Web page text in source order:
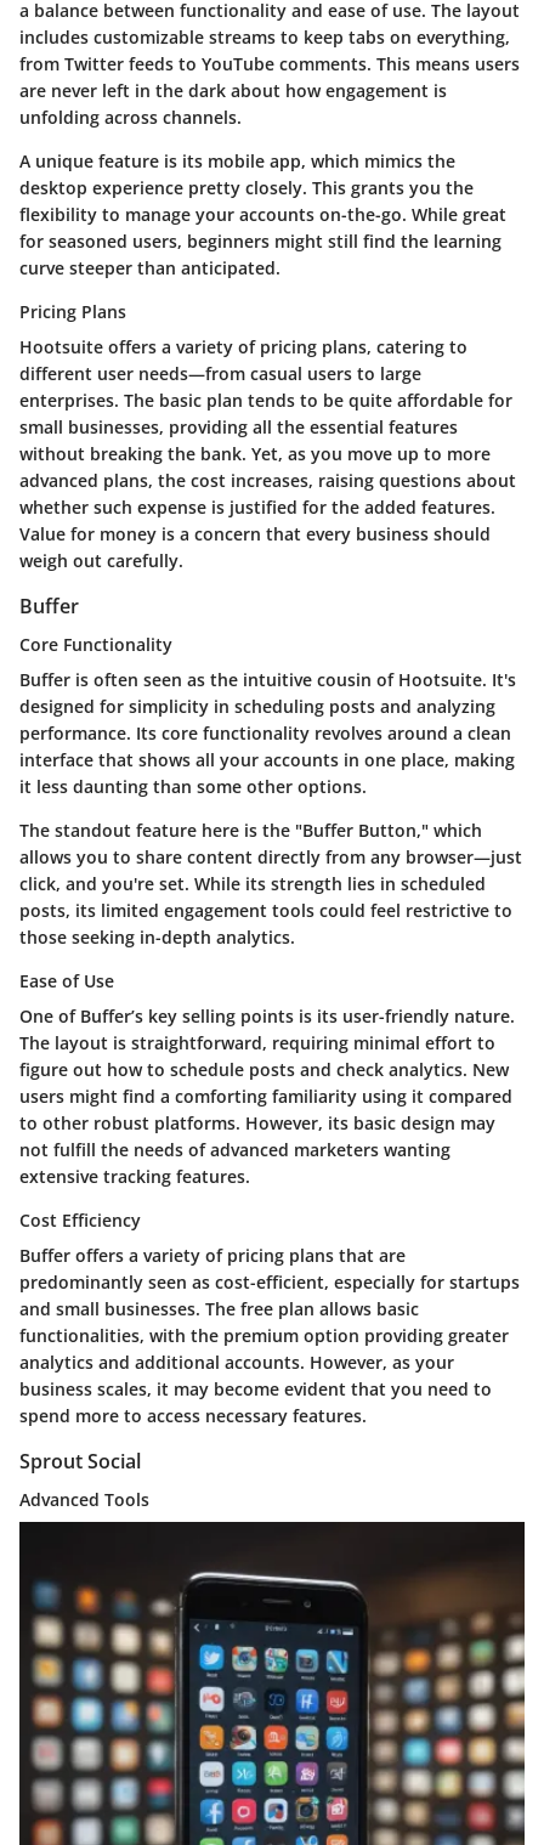
a balance between functionality and ease of use. The layout
includes customizable streams to keep tabs on everything,
from Twitter feeds to YouTube comments. This means users
are never left in the dark about how engagement is
unfolding across channels.
A unique feature is its mobile app, which mimics the
desktop experience pretty closely. This grants you the
flexibility to manage your accounts on-the-go. While great
for seasoned users, beginners might still find the learning
curve steeper than anticipated.
Pricing Plans
Hootsuite offers a variety of pricing plans, catering to
different user needs—from casual users to large
enterprises. The basic plan tends to be quite affordable for
small businesses, providing all the essential features
without breaking the bank. Yet, as you move up to more
advanced plans, the cost increases, raising questions about
whether such expense is justified for the added features.
Value for money is a concern that every business should
weigh out carefully.
Buffer
Core Functionality
Buffer is often seen as the intuitive cousin of Hootsuite. It's
designed for simplicity in scheduling posts and analyzing
performance. Its core functionality revolves around a clean
interface that shows all your accounts in one place, making
it less daunting than some other options.
The standout feature here is the "Buffer Button," which
allows you to share content directly from any browser—just
click, and you're set. While its strength lies in scheduled
posts, its limited engagement tools could feel restrictive to
those seeking in-depth analytics.
Ease of Use
One of Buffer’s key selling points is its user-friendly nature.
The layout is straightforward, requiring minimal effort to
figure out how to schedule posts and check analytics. New
users might find a comforting familiarity using it compared
to other robust platforms. However, its basic design may
not fulfill the needs of advanced marketers wanting
extensive tracking features.
Cost Efficiency
Buffer offers a variety of pricing plans that are
predominantly seen as cost-efficient, especially for startups
and small businesses. The free plan allows basic
functionalities, with the premium option providing greater
analytics and additional accounts. However, as your
business scales, it may become evident that you need to
spend more to access necessary features.
Sprout Social
Advanced Tools